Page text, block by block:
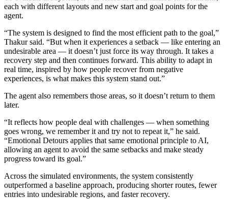
each with different layouts and new start and goal points for the
agent.
“The system is designed to find the most efficient path to the goal,”
Thakur said. “But when it experiences a setback — like entering an
undesirable area — it doesn’t just force its way through. It takes a
recovery step and then continues forward. This ability to adapt in
real time, inspired by how people recover from negative
experiences, is what makes this system stand out.”
The agent also remembers those areas, so it doesn’t return to them
later.
“It reflects how people deal with challenges — when something
goes wrong, we remember it and try not to repeat it,” he said.
“Emotional Detours applies that same emotional principle to AI,
allowing an agent to avoid the same setbacks and make steady
progress toward its goal.”
Across the simulated environments, the system consistently
outperformed a baseline approach, producing shorter routes, fewer
entries into undesirable regions, and faster recovery.